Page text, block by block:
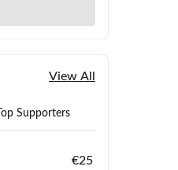
View All
Top Supporters
€25